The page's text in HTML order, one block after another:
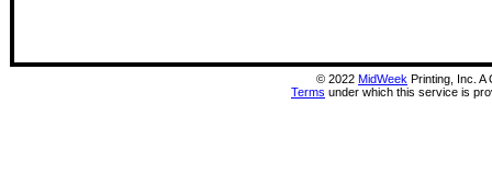
© 2022 MidWeek Printing, Inc. A
Terms under which this service is